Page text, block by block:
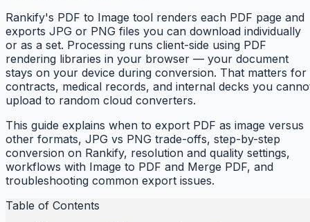
Rankify's PDF to Image tool renders each PDF page and
exports JPG or PNG files you can download individually
or as a set. Processing runs client-side using PDF
rendering libraries in your browser — your document
stays on your device during conversion. That matters for
contracts, medical records, and internal decks you
upload to random cloud converters.
This guide explains when to export PDF as image versus
other formats, JPG vs PNG trade-offs, step-by-step
conversion on Rankify, resolution and quality settings,
workflows with Image to PDF and Merge PDF, and
troubleshooting common export issues.
Table of Contents